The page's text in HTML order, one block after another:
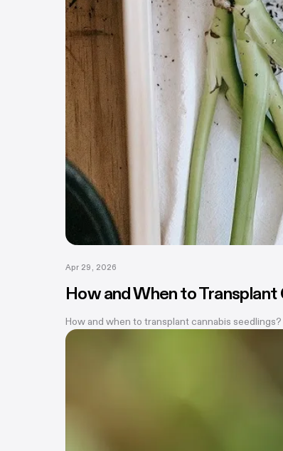
Apr 29, 2026
How and When to Transplant
How and when to transplant cannabis